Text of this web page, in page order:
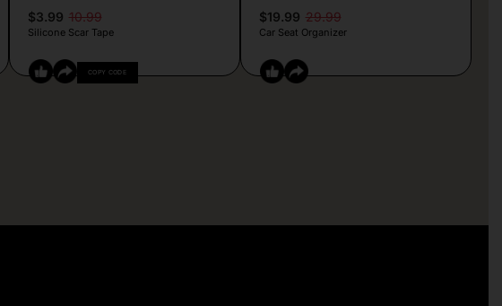
$3.99 10.99
Silicone Scar Tape
COPY CODE
$19.99 29.99
Car Seat Organizer